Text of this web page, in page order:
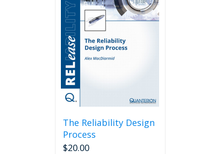
The
options
be
chosen
on
The Reliability Design
Process
$20.00